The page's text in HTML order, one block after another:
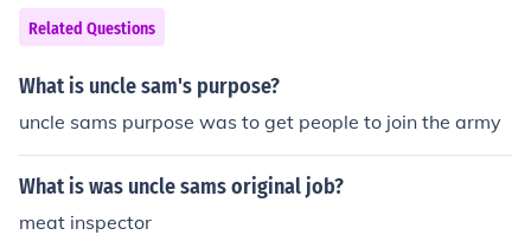
Related Questions
What is uncle sam's purpose?
uncle sams purpose was to get people to join the army
What is was uncle sams original job?
meat inspector